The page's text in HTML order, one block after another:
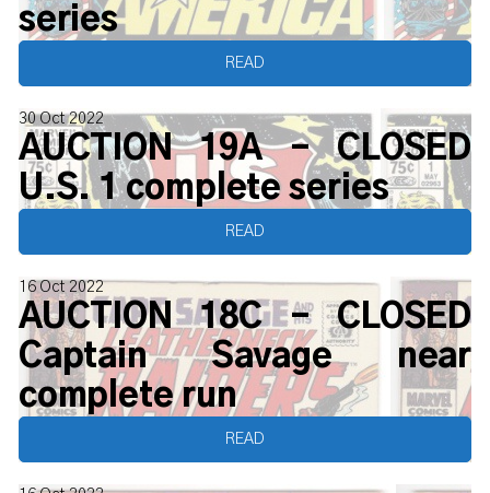
series
READ
30 Oct 2022
AUCTION 19A - CLOSED
U.S. 1 complete series
READ
16 Oct 2022
AUCTION 18C - CLOSED
Captain Savage near
complete run
READ